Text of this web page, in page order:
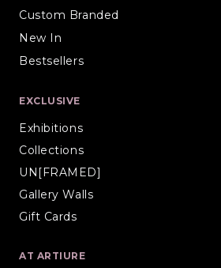
Custom Branded
New In
Bestsellers
EXCLUSIVE
Exhibitions
Collections
UN[FRAMED]
Gallery Walls
Gift Cards
AT ARTIURE